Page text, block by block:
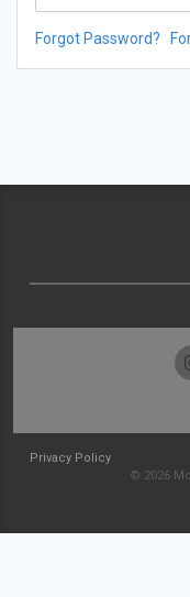
Forgot Password?
Privacy Policy
© 2026